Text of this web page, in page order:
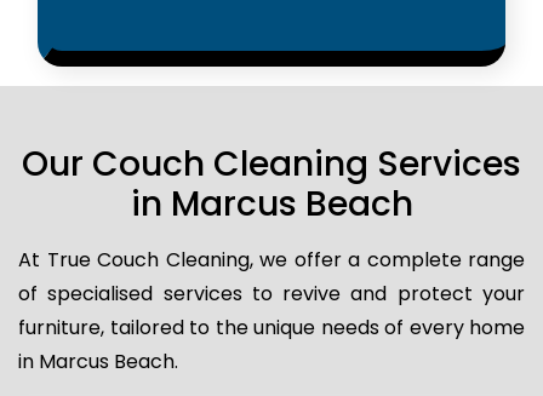
Our Couch Cleaning Services
in Marcus Beach
At True Couch Cleaning, we offer a complete range
of specialised services to revive and protect your
furniture, tailored to the unique needs of every home
in Marcus Beach.